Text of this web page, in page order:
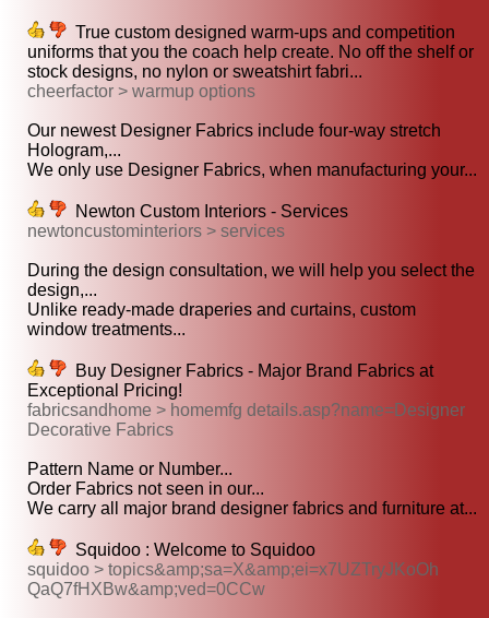
True custom designed warm-ups and competition
uniforms that you the coach help create. No off the shelf or
stock designs, no nylon or sweatshirt fabri...
cheerfactor > warmup options
Our newest Designer Fabrics include four-way stretch
Hologram,...
We only use Designer Fabrics, when manufacturing your...
Newton Custom Interiors - Services
newtoncustominteriors > services
During the design consultation, we will help you select the
design,...
Unlike ready-made draperies and curtains, custom
window treatments...
Buy Designer Fabrics - Major Brand Fabrics at
Exceptional Pricing!
fabricsandhome > homemfg details.asp?name=Designer
Decorative Fabrics
Pattern Name or Number...
Order Fabrics not seen in our...
We carry all major brand designer fabrics and furniture at...
Squidoo : Welcome to Squidoo
squidoo > topics&amp;sa=X&amp;ei=x7UZTryJKoOh
QaQ7fHXBw&amp;ved=0CCw